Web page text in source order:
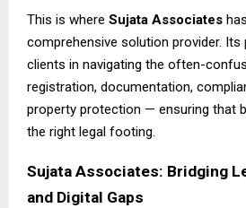
This is where Sujata Associates
comprehensive solution provider.
clients in navigating the often-
registration, documentation,
property protection — ensuring that
the right legal footing.
Sujata Associates: Bridging
and Digital Gaps